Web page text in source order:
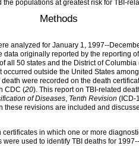
populations at greatest risk for TBI-
Methods
analyzed for January 1, 1997--
originally reported by the reporting
all 50 states and the District of
outside the United States
death were recorded on the death
CDC (20). This report on TBI-related
of Diseases Tenth Revision (ICD-
revisions are included and
in which one or more
used to identify TBI deaths for